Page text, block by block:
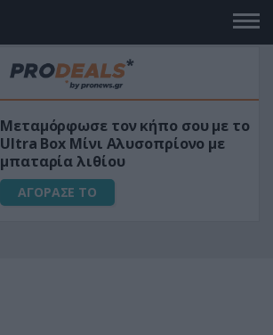
Μεταμόρφωσε τον κήπο σου με το
Ultra Box Μίνι Αλυσοπρίονο με
μπαταρία λιθίου
ΑΓΟΡΑΣΕ ΤΟ